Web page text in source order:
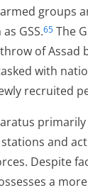
groups
GSS.65 The
of Assad
with
recruited
primarily
and
Despite
a